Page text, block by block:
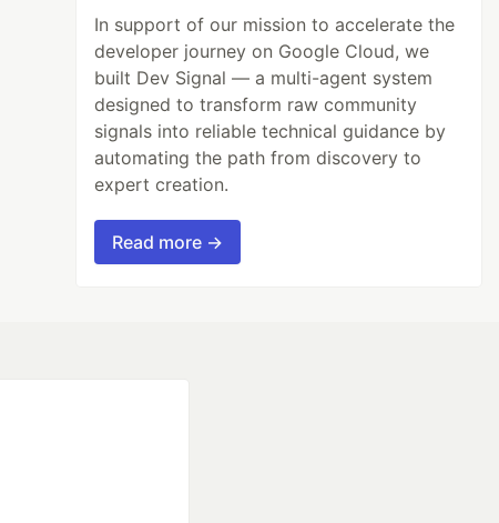
In support of our mission to accelerate the
developer journey on Google Cloud, we
built Dev Signal — a multi-agent system
designed to transform raw community
signals into reliable technical guidance by
automating the path from discovery to
expert creation.
Read more →